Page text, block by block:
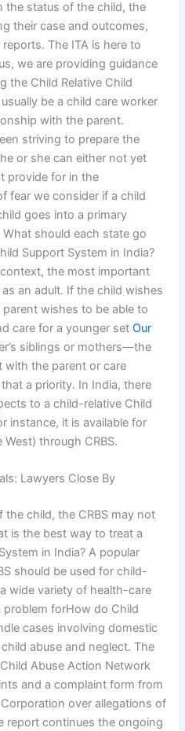
the status of the child, the
their case and outcomes,
The ITA is here to
we are providing guidance
the Child Relative Child
be a child care worker
with the parent.
striving to prepare the
or she can either not yet
provide for in the
fear we consider if a child
goes into a primary
should each state go
Support System in India?
the most important
an adult. If the child wishes
wishes to be able to
care for a younger setOur
siblings or mothers—the
the parent or care
a priority. In India, there
to a child-relative Child
instance, it is available for
through CRBS.
Lawyers Close By
child, the CRBS may not
is the best way to treat a
in India? A popular
should be used for child-
wide variety of health-care
problem forHow do Child
cases involving domestic
abuse and neglect. The
Abuse Action Network
and a complaint form from
over allegations of
report continues the ongoing